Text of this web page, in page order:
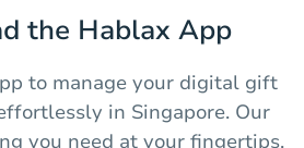
the Hablax App
to manage your digital gift
in Singapore. Our
you need at your fingertips,